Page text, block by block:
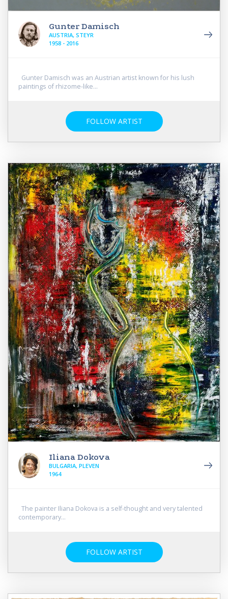
Gunter Damisch
AUSTRIA, STEYR
1958 - 2016
Gunter Damisch was an Austrian artist known for his lush
paintings of rhizome-like...
FOLLOW ARTIST
Iliana Dokova
BULGARIA, PLEVEN
1964
The painter Iliana Dokova is a self-thought and very talented
contemporary...
FOLLOW ARTIST